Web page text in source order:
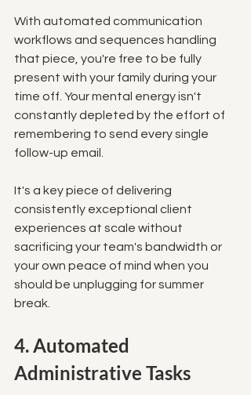
With automated communication
workflows and sequences handling
that piece, you're free to be fully
present with your family during your
time off. Your mental energy isn't
constantly depleted by the effort of
remembering to send every single
follow-up email.
It's a key piece of delivering
consistently exceptional client
experiences at scale without
sacrificing your team's bandwidth or
your own peace of mind when you
should be unplugging for summer
break.
4. Automated
Administrative Tasks